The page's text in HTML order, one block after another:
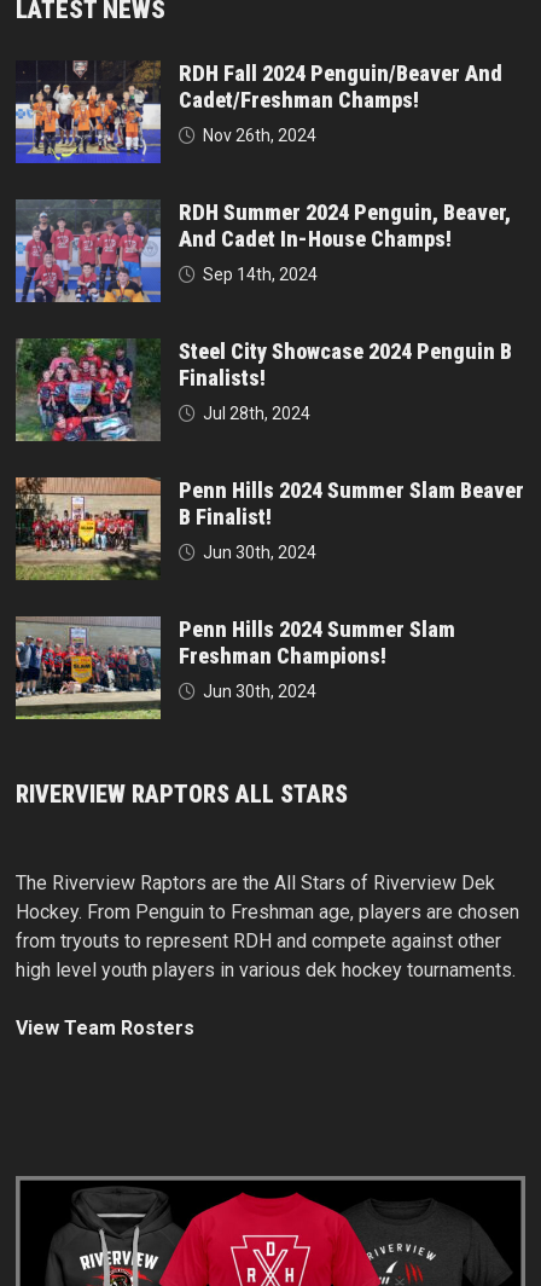
LATEST NEWS
RDH Fall 2024 Penguin/Beaver And
Cadet/Freshman Champs!
Nov 26th, 2024
RDH Summer 2024 Penguin, Beaver,
And Cadet In-House Champs!
Sep 14th, 2024
Steel City Showcase 2024 Penguin B
Finalists!
Jul 28th, 2024
Penn Hills 2024 Summer Slam Beaver
B Finalist!
Jun 30th, 2024
Penn Hills 2024 Summer Slam
Freshman Champions!
Jun 30th, 2024
RIVERVIEW RAPTORS ALL STARS
The Riverview Raptors are the All Stars of Riverview Dek
Hockey. From Penguin to Freshman age, players are chosen
from tryouts to represent RDH and compete against other
high level youth players in various dek hockey tournaments.
View Team Rosters